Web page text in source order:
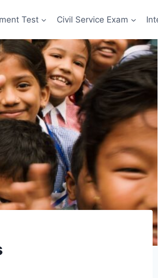
Test Civil Service Exam